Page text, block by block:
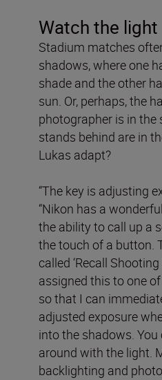
Watch the light
Stadium matches
shadows, where one
shade and the other
sun. Or, perhaps, the
photographer is in the
stands behind are in
Lukas adapt?
“The key is adjusting
“Nikon has a
the ability to call up a
the touch of a button.
called ‘Recall
assigned this to one
so that I can
adjusted exposure
into the shadows. You
around with the light.
backlighting and